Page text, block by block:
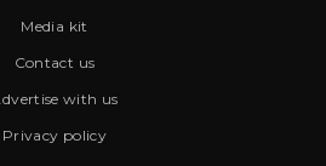
Media kit
Contact us
with us
Privacy policy